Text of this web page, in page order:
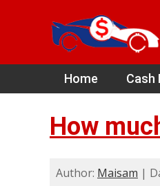
Home Cash
How
Author: Maisam |